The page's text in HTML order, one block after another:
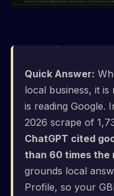
Quick Answer:
local business, it
is reading Google.
2026 scrape of
ChatGPT cited
than 60 times the
grounds local
Profile, so your